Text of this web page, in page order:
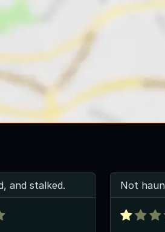
and stalked. Not